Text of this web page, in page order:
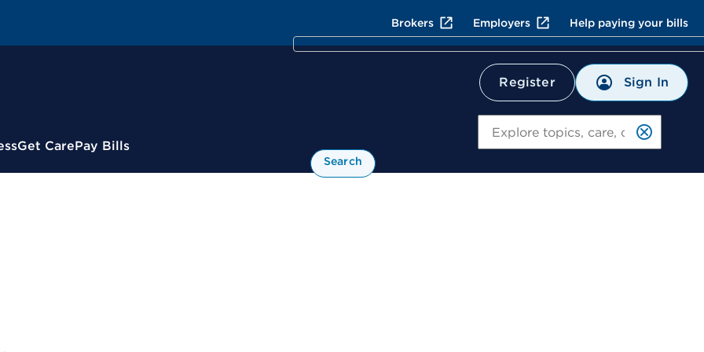
Brokers Employers Help paying your bills
Register Sign In
Get CarePay Bills
Search